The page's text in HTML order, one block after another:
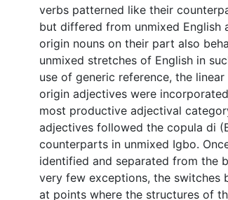
verbs patterned like their
but differed from unmixed English
origin nouns on their part also
unmixed stretches of English in
use of generic reference, the
origin adjectives were
most productive adjectival
adjectives followed the copula di
counterparts in unmixed Igbo.
identified and separated from the
very few exceptions, the switches
at points where the structures of